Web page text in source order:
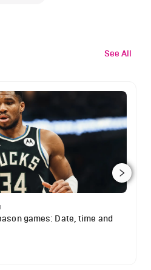
See All
games: Date, time and